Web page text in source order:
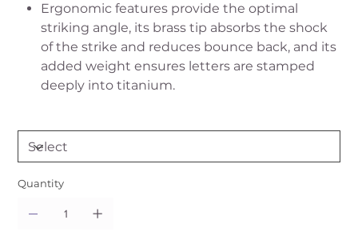
Ergonomic features provide the optimal
striking angle, its brass tip absorbs the shock
of the strike and reduces bounce back, and its
added weight ensures letters are stamped
deeply into titanium.
Quantity